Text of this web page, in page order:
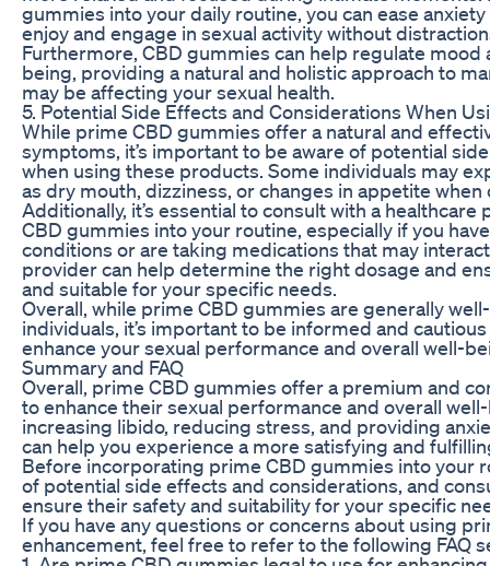
gummies into your daily routine, you can ease
enjoy and engage in sexual activity without
Furthermore, CBD gummies can help regulate
being, providing a natural and holistic approach to
may be affecting your sexual health.
5. Potential Side Effects and Considerations When
While prime CBD gummies offer a natural and
symptoms, it’s important to be aware of potential
when using these products. Some individuals may
as dry mouth, dizziness, or changes in appetite
Additionally, it’s essential to consult with a
CBD gummies into your routine, especially if you
conditions or are taking medications that may
provider can help determine the right dosage and
and suitable for your specific needs.
Overall, while prime CBD gummies are generally
individuals, it’s important to be informed and
enhance your sexual performance and overall well-
Summary and FAQ
Overall, prime CBD gummies offer a premium and
to enhance their sexual performance and overall
increasing libido, reducing stress, and providing
can help you experience a more satisfying and
Before incorporating prime CBD gummies into your
of potential side effects and considerations, and
ensure their safety and suitability for your specific
If you have any questions or concerns about using
enhancement, feel free to refer to the following FAQ